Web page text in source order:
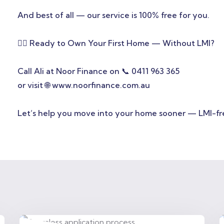
And best of all — our service is 100% free for you.
👩‍⚕️ Ready to Own Your First Home — Without LMI?
Call Ali at Noor Finance on 📞 0411 963 365
or visit 🌐 www.noorfinance.com.au
Let’s help you move into your home sooner — LMI-